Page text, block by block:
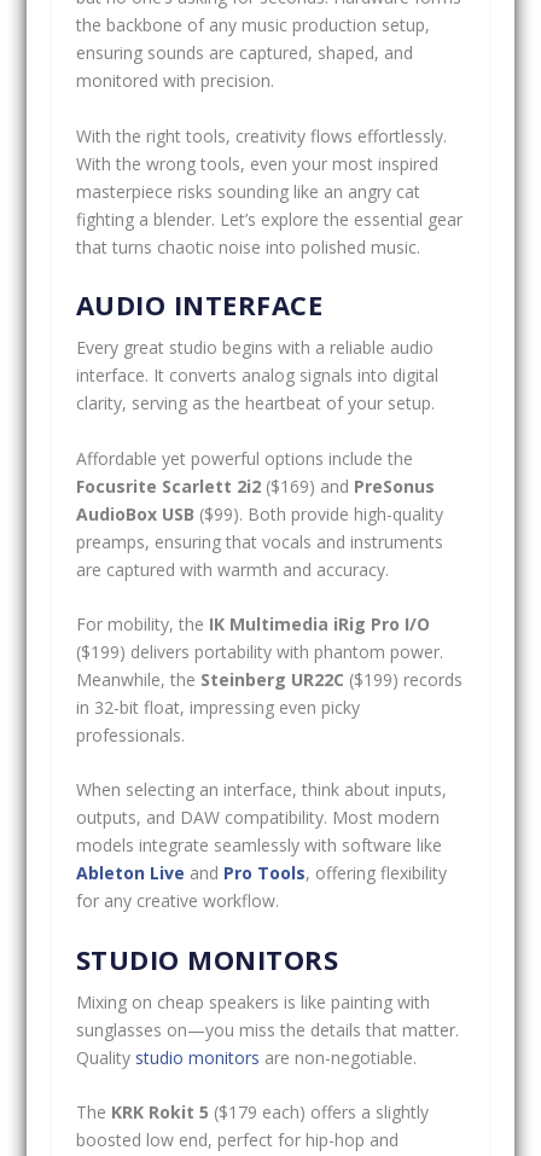
the backbone of any music production setup,
ensuring sounds are captured, shaped, and
monitored with precision.
With the right tools, creativity flows effortlessly.
With the wrong tools, even your most inspired
masterpiece risks sounding like an angry cat
fighting a blender. Let’s explore the essential gear
that turns chaotic noise into polished music.
AUDIO INTERFACE
Every great studio begins with a reliable audio
interface. It converts analog signals into digital
clarity, serving as the heartbeat of your setup.
Affordable yet powerful options include the
Focusrite Scarlett 2i2($169) and PreSonus
AudioBox USB ($99). Both provide high-quality
preamps, ensuring that vocals and instruments
are captured with warmth and accuracy.
For mobility, the IK Multimedia iRig Pro I/O
($199) delivers portability with phantom power.
Meanwhile, the Steinberg UR22C ($199) records
in 32-bit float, impressing even picky
professionals.
When selecting an interface, think about inputs,
outputs, and DAW compatibility. Most modern
models integrate seamlessly with software like
Ableton Live and Pro Tools, offering flexibility
for any creative workflow.
STUDIO MONITORS
Mixing on cheap speakers is like painting with
sunglasses on—you miss the details that matter.
Quality studio monitors are non-negotiable.
The KRK Rokit 5 ($179 each) offers a slightly
boosted low end, perfect for hip-hop and